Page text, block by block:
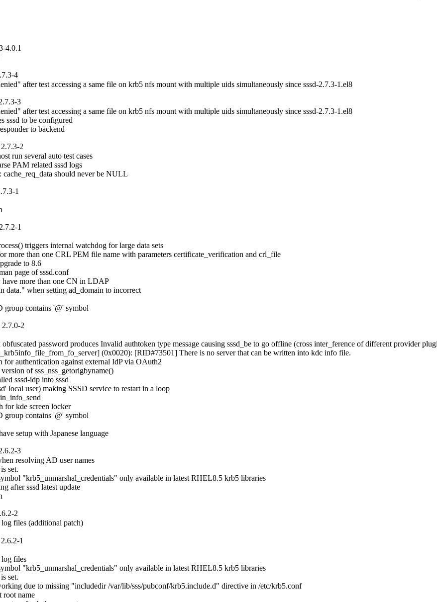
4.0.1
4
after test accessing a same file on krb5 nfs mount with multiple uids simultaneously since sssd-2.7.3-1.el8
3
after test accessing a same file on krb5 nfs mount with multiple uids simultaneously since sssd-2.7.3-1.el8
sssd to be configured
to backend
2
run several auto test cases
PAM related sssd logs
cache_req_data should never be NULL
1
1
triggers internal watchdog for large data sets
more than one CRL PEM file name with parameters certificate_verification and crl_file
to 8.6
page of sssd.conf
have more than one CN in LDAP
data." when setting ad_domain to incorrect
group contains '@' symbol
2
password produces Invalid authtoken type message causing sssd_be to go offline (cross inter_ference of different provider
(0x0020): [RID#73501] There is no server that can be written into kdc info file.
authentication against external IdP via OAuth2
of sss_nss_getorigbyname()
sssd-idp into sssd
local user) making SSSD service to restart in a loop
for kde screen locker
group contains '@' symbol
setup with Japanese language
3
resolving AD user names
set.
"krb5_unmarshal_credentials" only available in latest RHEL8.5 krb5 libraries
after sssd latest update
2
files (additional patch)
1
files
"krb5_unmarshal_credentials" only available in latest RHEL8.5 krb5 libraries
set.
due to missing "includedir /var/lib/sss/pubconf/krb5.include.d" directive in /etc/krb5.conf
root name